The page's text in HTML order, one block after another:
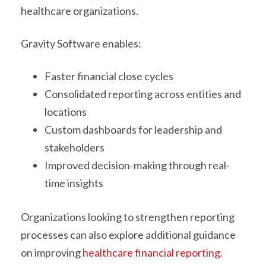
healthcare organizations.
Gravity Software enables:
Faster financial close cycles
Consolidated reporting across entities and
locations
Custom dashboards for leadership and
stakeholders
Improved decision-making through real-
time insights
Organizations looking to strengthen reporting
processes can also explore additional guidance
on improvinghealthcare financial reporting.